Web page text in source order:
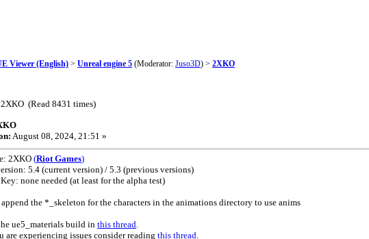
Viewer (English) > Unreal engine 5 (Moderator: Juso3D) > 2XKO
(Read 8431 times)
August 08, 2024, 21:51 »
2XKO (Riot Games)
5.4 (current version) / 5.3 (previous versions)
none needed (at least for the alpha test)
the *_skeleton for the characters in the animations directory to use anims
ue5_materials build in this thread.
are experiencing issues consider reading this thread.